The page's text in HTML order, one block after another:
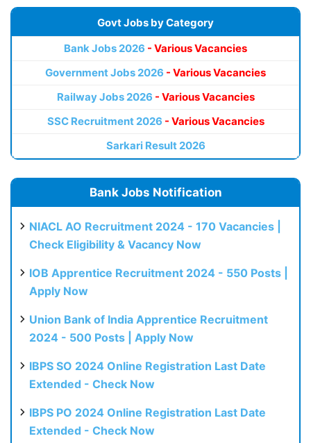
Govt Jobs by Category
Bank Jobs 2026 - Various Vacancies
Government Jobs 2026 - Various Vacancies
Railway Jobs 2026 - Various Vacancies
SSC Recruitment 2026 - Various Vacancies
Sarkari Result 2026
Bank Jobs Notification
NIACL AO Recruitment 2024 - 170 Vacancies |
Check Eligibility & Vacancy Now
IOB Apprentice Recruitment 2024 - 550 Posts |
Apply Now
Union Bank of India Apprentice Recruitment
2024 - 500 Posts | Apply Now
IBPS SO 2024 Online Registration Last Date
Extended - Check Now
IBPS PO 2024 Online Registration Last Date
Extended - Check Now